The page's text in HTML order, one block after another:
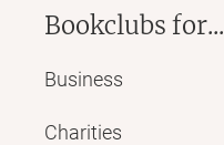
Bookclubs for...
Business
Charities